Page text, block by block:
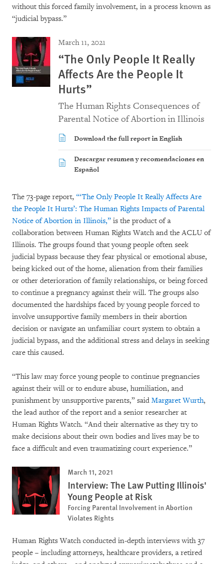
without this forced family involvement, in a process known as
“judicial bypass.”
March 11, 2021
“The Only People It Really
Affects Are the People It
Hurts”
The Human Rights Consequences of
Parental Notice of Abortion in Illinois
Download the full report in English
Descargar resumen y recomendaciones en
Español
The 73-page report, “‘The Only People It Really Affects Are
the People It Hurts’: The Human Rights Impacts of Parental
Notice of Abortion in Illinois,” is the product of a
collaboration between Human Rights Watch and the ACLU of
Illinois. The groups found that young people often seek
judicial bypass because they fear physical or emotional abuse,
being kicked out of the home, alienation from their families
or other deterioration of family relationships, or being forced
to continue a pregnancy against their will. The groups also
documented the hardships faced by young people forced to
involve unsupportive family members in their abortion
decision or navigate an unfamiliar court system to obtain a
judicial bypass, and the additional stress and delays in seeking
care this caused.
“This law may force young people to continue pregnancies
against their will or to endure abuse, humiliation, and
punishment by unsupportive parents,” said Margaret Wurth,
the lead author of the report and a senior researcher at
Human Rights Watch. “And their alternative as they try to
make decisions about their own bodies and lives may be to
face a difficult and even traumatizing court experience.”
March 11, 2021
Interview: The Law Putting Illinois'
Young People at Risk
Forcing Parental Involvement in Abortion
Violates Rights
Human Rights Watch conducted in-depth interviews with 37
people – including attorneys, healthcare providers, a retired